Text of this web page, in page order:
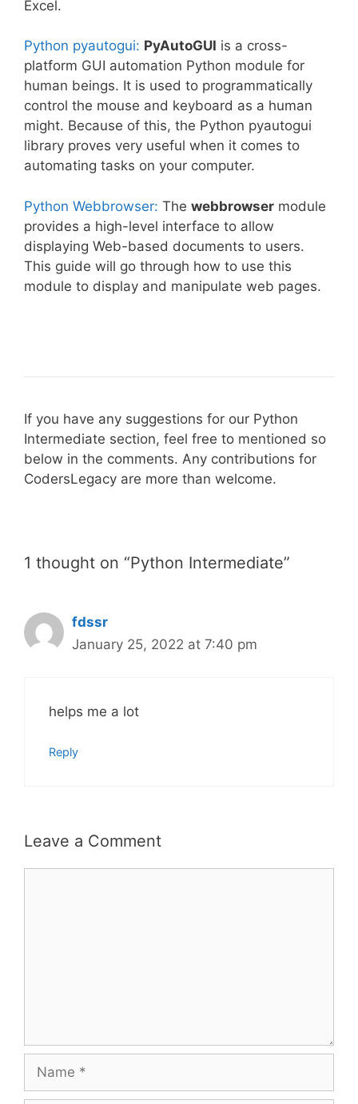
Excel.
Python pyautogui: PyAutoGUI is a cross-
platform GUI automation Python module for
human beings. It is used to programmatically
control the mouse and keyboard as a human
might. Because of this, the Python pyautogui
library proves very useful when it comes to
automating tasks on your computer.
Python Webbrowser: The webbrowser module
provides a high-level interface to allow
displaying Web-based documents to users.
This guide will go through how to use this
module to display and manipulate web pages.
If you have any suggestions for our Python
Intermediate section, feel free to mentioned so
below in the comments. Any contributions for
CodersLegacy are more than welcome.
1 thought on “Python Intermediate”
fdssr
January 25, 2022 at 7:40 pm
helps me a lot
Reply
Leave a Comment